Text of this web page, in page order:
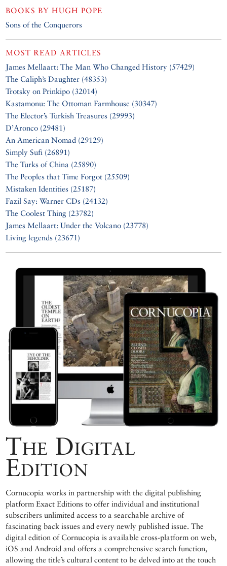
BOOKS BYHUGH POPE
Sons of the Conquerors
MOST READ ARTICLES
James Mellaart: The Man Who Changed History (57429)
The Caliph’s Daughter (48353)
Trotsky on Prinkipo (32014)
Kastamonu: The Ottoman Farmhouse (30347)
The Elector’s Turkish Treasures (29993)
D’Aronco (29481)
An American Nomad (29129)
Simply Sufi (26891)
The Turks of China (25890)
The Peoples that Time Forgot (25509)
Mistaken Identities (25187)
Fazil Say: Warner CDs (24132)
The Coolest Thing (23782)
James Mellaart: Under the Volcano (23778)
Living legends (23671)
The Digital
Edition
Cornucopia works in partnership with the digital publishing
platform Exact Editions to offer individual and institutional
subscribers unlimited access to a searchable archive of
fascinating back issues and every newly published issue. The
digital edition of Cornucopia is available cross-platform on web,
iOS and Android and offers a comprehensive search function,
allowing the title’s cultural content to be delved into at the touch